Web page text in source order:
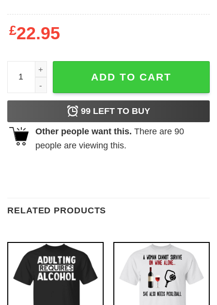
£22.95
Auntie Shark Doo Doo Doo Doo Doo T-Shirts, Hoodies,
ADD TO CART
99 LEFT TO BUY
Other people want this. There are 90
people are viewing this.
RELATED PRODUCTS